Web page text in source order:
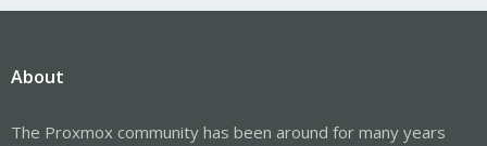
About
The Proxmox community has been around for many years